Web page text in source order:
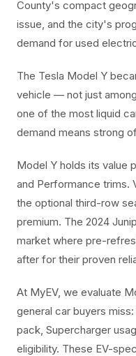
County's compact
issue, and the city's
demand for used
The Tesla Model Y
vehicle — not just
one of the most liquid
demand means strong
Model Y holds its value
and Performance trims.
the optional third-row
premium. The 2024
market where pre-
after for their proven
At MyEV, we evaluate
general car buyers
pack, Supercharger
eligibility. These EV-